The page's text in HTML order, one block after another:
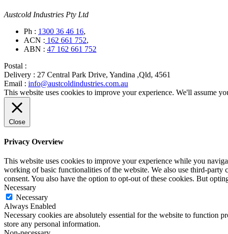
Austcold Industries Pty Ltd
Ph : 1300 36 46 16,
ACN : 162 661 752,
ABN : 47 162 661 752
Postal :
Delivery : 27 Central Park Drive, Yandina ,Qld, 4561
Email : info@austcoldindustries.com.au
This website uses cookies to improve your experience. We'll assume
Close
Privacy Overview
This website uses cookies to improve your experience while you
working of basic functionalities of the website. We also use third-
consent. You also have the option to opt-out of these cookies. But
Necessary
Necessary
Always Enabled
Necessary cookies are absolutely essential for the website to function
store any personal information.